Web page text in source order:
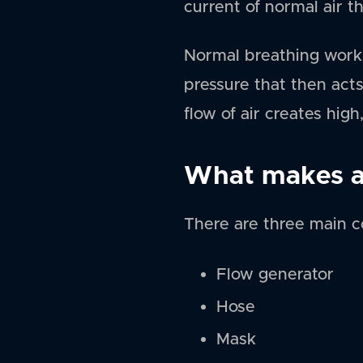
current of normal air
Normal breathing
pressure that then
flow of air creates
What makes
There are three main
Flow generator
Hose
Mask